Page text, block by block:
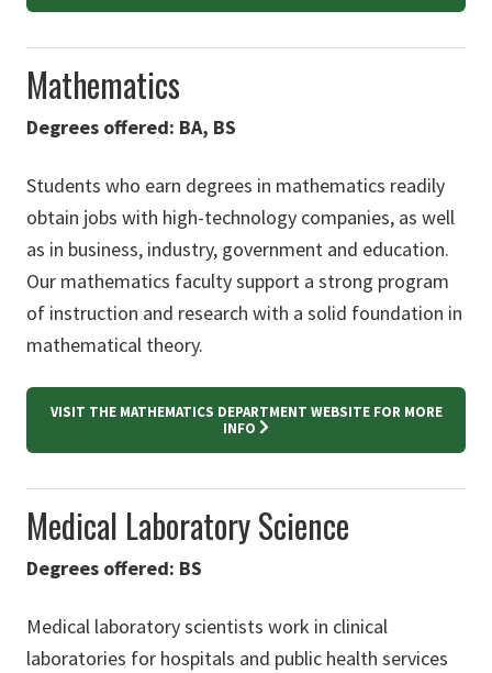
Mathematics
Degrees offered: BA, BS
Students who earn degrees in mathematics readily
obtain jobs with high-technology companies, as well
as in business, industry, government and education.
Our mathematics faculty support a strong program
of instruction and research with a solid foundation in
mathematical theory.
VISIT THE MATHEMATICS DEPARTMENT WEBSITE FOR MORE
INFO
Medical Laboratory Science
Degrees offered: BS
Medical laboratory scientists work in clinical
laboratories for hospitals and public health services